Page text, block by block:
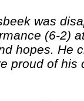
was
(6-2)
hopes. He
proud of his